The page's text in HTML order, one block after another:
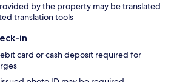
by the property may be translated
translation tools
in
card or cash deposit required for